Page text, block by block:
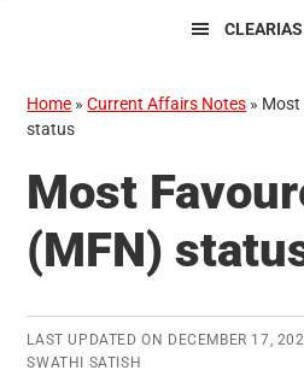
Home »Current Affairs Notes » Most
status
Most
(MFN)
LAST UPDATED ON DECEMBER 17,
SWATHI SATISH